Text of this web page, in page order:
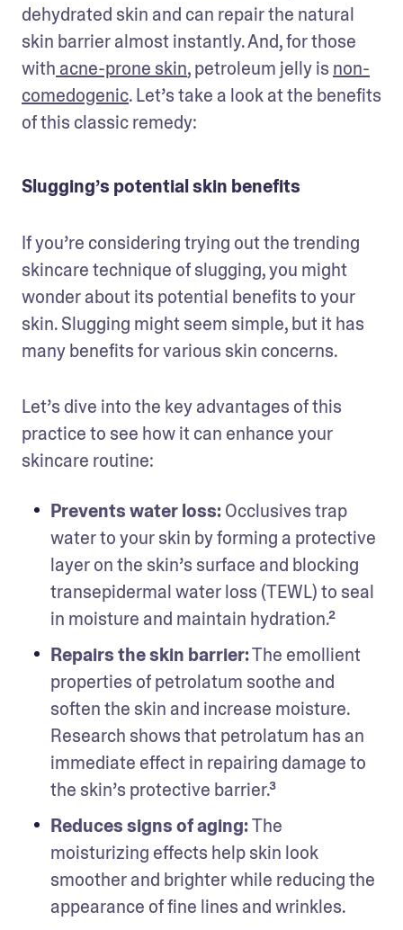
dehydrated skin and can repair the natural
skin barrier almost instantly. And, for those
with acne-prone skin, petroleum jelly is non-
comedogenic. Let’s take a look at the benefits
of this classic remedy:
Slugging’s potential skin benefits
If you’re considering trying out the trending
skincare technique of slugging, you might
wonder about its potential benefits to your
skin. Slugging might seem simple, but it has
many benefits for various skin concerns.
Let’s dive into the key advantages of this
practice to see how it can enhance your
skincare routine:
Prevents water loss: Occlusives trap
water to your skin by forming a protective
layer on the skin’s surface and blocking
transepidermal water loss (TEWL) to seal
in moisture and maintain hydration.²
Repairs the skin barrier: The emollient
properties of petrolatum soothe and
soften the skin and increase moisture.
Research shows that petrolatum has an
immediate effect in repairing damage to
the skin’s protective barrier.³
Reduces signs of aging: The
moisturizing effects help skin look
smoother and brighter while reducing the
appearance of fine lines and wrinkles.